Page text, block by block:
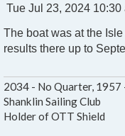
P
s
t
Tue Jul 23, 2024 10:30
The boat was at the
results there up to
2034 - No Quarter,
Shanklin Sailing Club
Holder of OTT Shield